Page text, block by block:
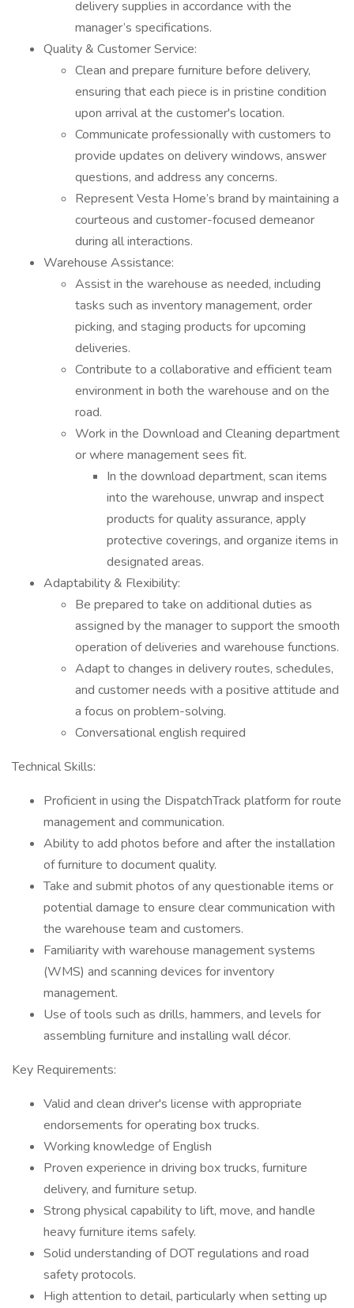
delivery supplies in accordance with the
manager’s specifications.
Quality & Customer Service:
Clean and prepare furniture before delivery,
ensuring that each piece is in pristine condition
upon arrival at the customer's location.
Communicate professionally with customers to
provide updates on delivery windows, answer
questions, and address any concerns.
Represent Vesta Home’s brand by maintaining a
courteous and customer-focused demeanor
during all interactions.
Warehouse Assistance:
Assist in the warehouse as needed, including
tasks such as inventory management, order
picking, and staging products for upcoming
deliveries.
Contribute to a collaborative and efficient team
environment in both the warehouse and on the
road.
Work in the Download and Cleaning department
or where management sees fit.
In the download department, scan items
into the warehouse, unwrap and inspect
products for quality assurance, apply
protective coverings, and organize items in
designated areas.
Adaptability & Flexibility:
Be prepared to take on additional duties as
assigned by the manager to support the smooth
operation of deliveries and warehouse functions.
Adapt to changes in delivery routes, schedules,
and customer needs with a positive attitude and
a focus on problem-solving.
Conversational english required
Technical Skills:
Proficient in using the DispatchTrack platform for route
management and communication.
Ability to add photos before and after the installation
of furniture to document quality.
Take and submit photos of any questionable items or
potential damage to ensure clear communication with
the warehouse team and customers.
Familiarity with warehouse management systems
(WMS) and scanning devices for inventory
management.
Use of tools such as drills, hammers, and levels for
assembling furniture and installing wall décor.
Key Requirements:
Valid and clean driver's license with appropriate
endorsements for operating box trucks.
Working knowledge of English
Proven experience in driving box trucks, furniture
delivery, and furniture setup.
Strong physical capability to lift, move, and handle
heavy furniture items safely.
Solid understanding of DOT regulations and road
safety protocols.
High attention to detail, particularly when setting up